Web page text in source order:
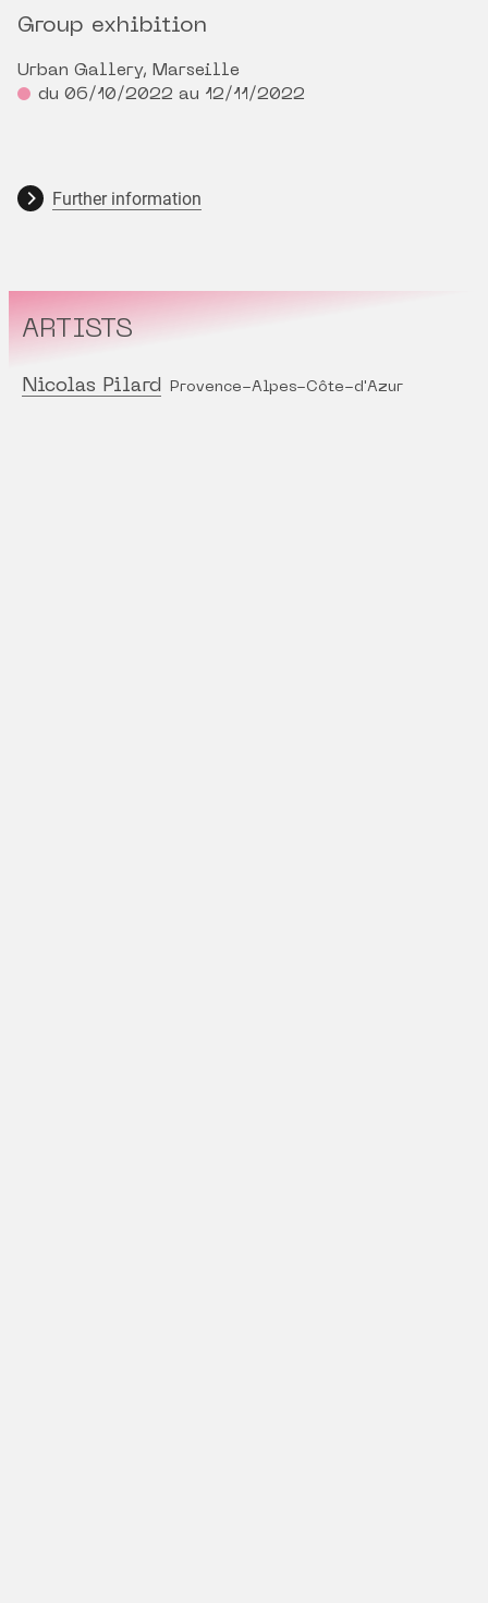
Group exhibition
Urban Gallery, Marseille
du 06/10/2022 au 12/11/2022
Further information
ARTISTS
Nicolas Pilard Provence-Alpes-Côte-d'Azur